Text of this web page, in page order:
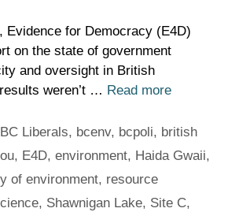
Evidence for Democracy (E4D)
on the state of government
and oversight in British
weren’t … Read more
BC Liberals, bcenv, bcpoli, british
, E4D, environment, Haida Gwaii,
of environment, resource
, Shawnigan Lake, Site C,